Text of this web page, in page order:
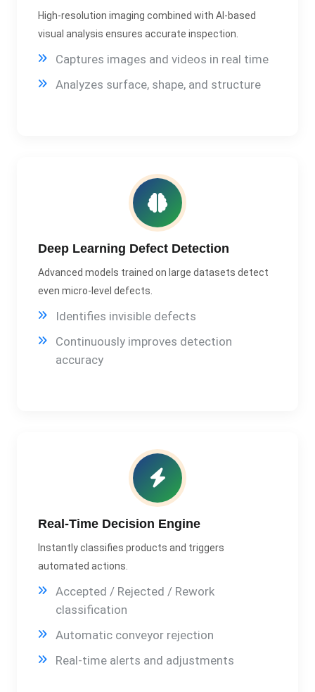
High-resolution imaging combined with AI-based
visual analysis ensures accurate inspection.
Captures images and videos in real time
Analyzes surface, shape, and structure
Deep Learning Defect Detection
Advanced models trained on large datasets detect
even micro-level defects.
Identifies invisible defects
Continuously improves detection
accuracy
Real-Time Decision Engine
Instantly classifies products and triggers
automated actions.
Accepted / Rejected / Rework
classification
Automatic conveyor rejection
Real-time alerts and adjustments